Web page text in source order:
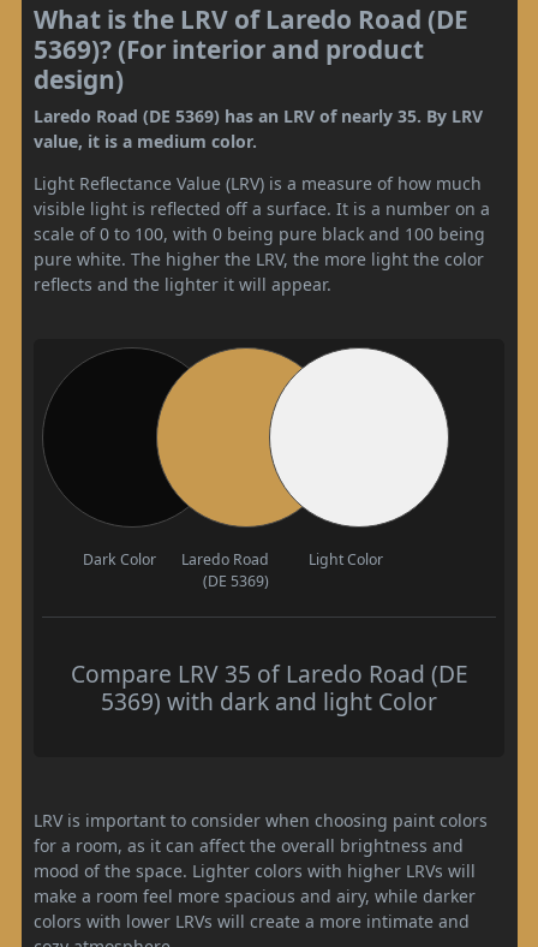
What is the LRV of Laredo Road (DE
5369)? (For interior and product
design)
Laredo Road (DE 5369) has an LRV of nearly 35. By LRV
value, it is a medium color.
Light Reflectance Value (LRV) is a measure of how much
visible light is reflected off a surface. It is a number on a
scale of 0 to 100, with 0 being pure black and 100 being
pure white. The higher the LRV, the more light the color
reflects and the lighter it will appear.
Dark Color
Laredo Road
(DE 5369)
Light Color
Compare LRV 35 of Laredo Road (DE
5369) with dark and light Color
LRV is important to consider when choosing paint colors
for a room, as it can affect the overall brightness and
mood of the space. Lighter colors with higher LRVs will
make a room feel more spacious and airy, while darker
colors with lower LRVs will create a more intimate and